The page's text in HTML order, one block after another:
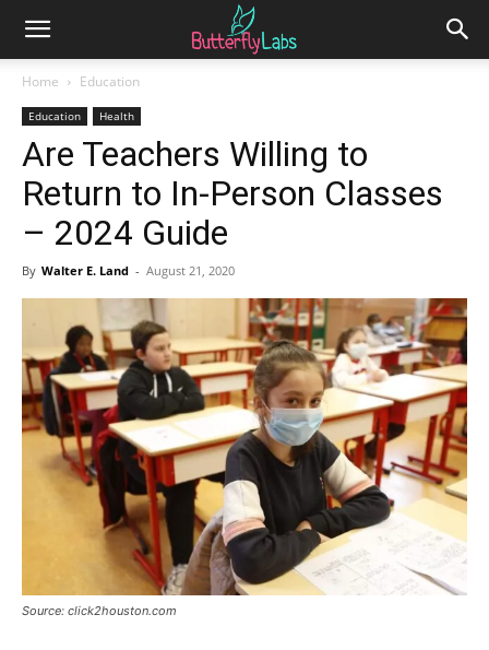
Home Education
Education Health
Are Teachers Willing to
Return to In-Person Classes
– 2024 Guide
By Walter E. Land - August 21, 2020
Source: click2houston.com